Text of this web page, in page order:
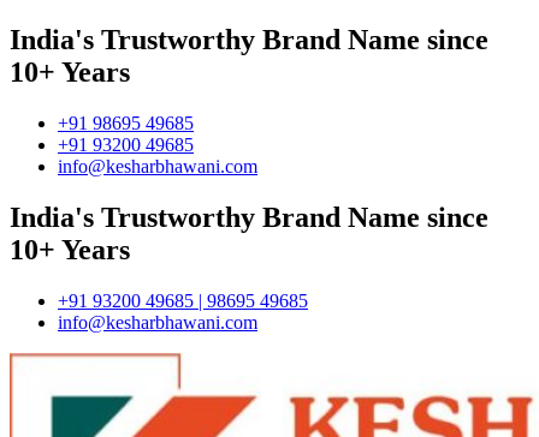
India's Trustworthy Brand Name since
10+ Years
+91 98695 49685
+91 93200 49685
info@kesharbhawani.com
India's Trustworthy Brand Name since
10+ Years
+91 93200 49685 | 98695 49685
info@kesharbhawani.com